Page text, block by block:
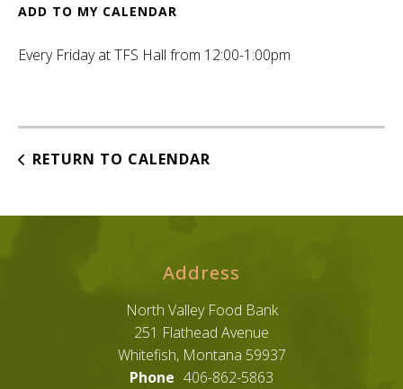
ADD TO MY CALENDAR
Every Friday at TFS Hall from 12:00-1:00pm
RETURN TO CALENDAR
Address
North Valley Food Bank
251 Flathead Avenue
Whitefish, Montana 59937
Phone 406-862-5863